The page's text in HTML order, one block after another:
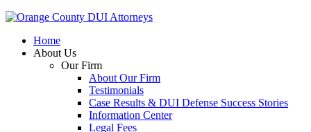
Home
About Us
Our Firm
About Our Firm
Testimonials
Case Results & DUI Defense Success Stories
Information Center
Legal Fees